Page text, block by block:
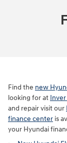
Find the new
looking for at
and repair visit our
finance center is
your Hyundai